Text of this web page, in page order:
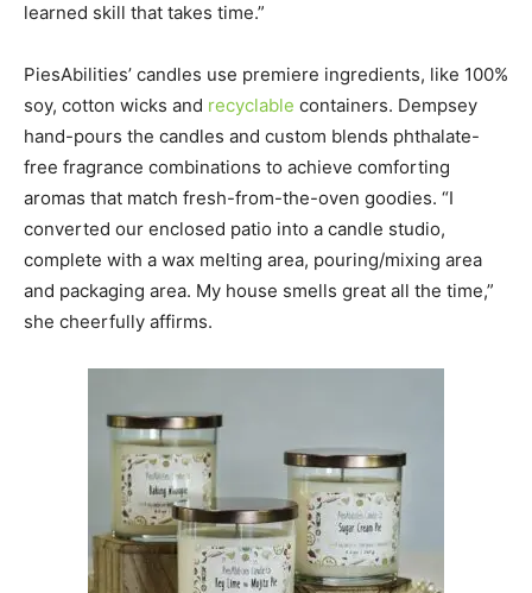
learned skill that takes time.”
PiesAbilities’ candles use premiere ingredients, like 100%
soy, cotton wicks and recyclable containers. Dempsey
hand-pours the candles and custom blends phthalate-
free fragrance combinations to achieve comforting
aromas that match fresh-from-the-oven goodies. “I
converted our enclosed patio into a candle studio,
complete with a wax melting area, pouring/mixing area
and packaging area. My house smells great all the time,”
she cheerfully affirms.